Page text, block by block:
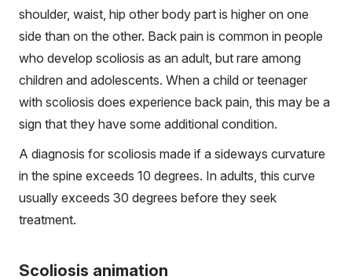
shoulder, waist, hip other body part is higher on one
side than on the other. Back pain is common in people
who develop scoliosis as an adult, but rare among
children and adolescents. When a child or teenager
with scoliosis does experience back pain, this may be a
sign that they have some additional condition.
A diagnosis for scoliosis made if a sideways curvature
in the spine exceeds 10 degrees. In adults, this curve
usually exceeds 30 degrees before they seek
treatment.
Scoliosis animation